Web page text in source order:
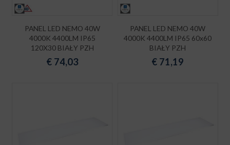
PANEL LED NEMO 40W
4000K 4400LM IP65
120X30 BIAŁY PZH
€ 74,03
PANEL LED NEMO 40W
4000K 4400LM IP65 60x60
BIAŁY PZH
€ 71,19